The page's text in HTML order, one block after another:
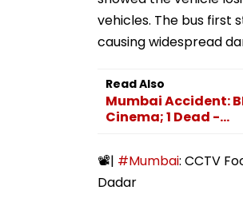
vehicles. The bus first
causing widespread
Read Also
Mumbai Accident:
Cinema; 1 Dead -...
📽️| #Mumbai: CCTV
Dadar